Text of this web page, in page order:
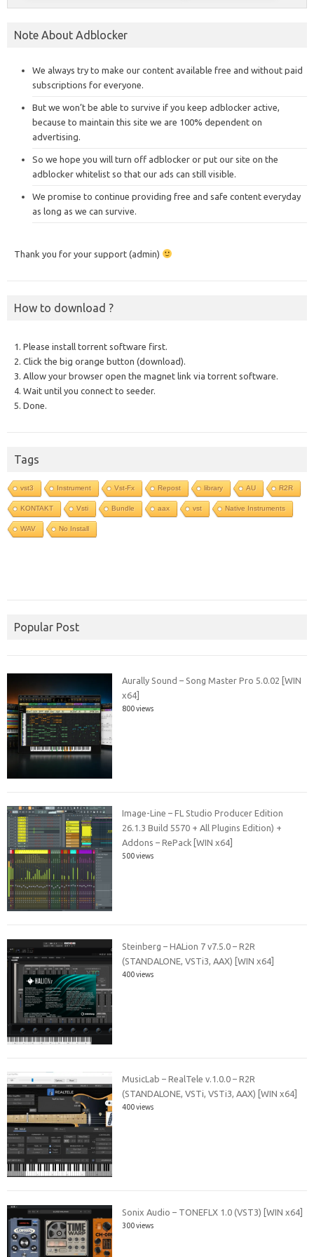
Note About Adblocker
We always try to make our content available free and without paid
subscriptions for everyone.
But we won’t be able to survive if you keep adblocker active,
because to maintain this site we are 100% dependent on
advertising.
So we hope you will turn off adblocker or put our site on the
adblocker whitelist so that our ads can still visible.
We promise to continue providing free and safe content everyday
as long as we can survive.
Thank you for your support (admin)
How to download ?
1. Please install torrent software first.
2. Click the big orange button (download).
3. Allow your browser open the magnet link via torrent software.
4. Wait until you connect to seeder.
5. Done.
Tags
vst3 Instrument Vst-Fx Repost library AU R2R
KONTAKT Vsti Bundle aax vst Native Instruments
WAV No Install
Popular Post
Aurally Sound – Song Master Pro 5.0.02 [WIN
x64]
800 views
Image-Line – FL Studio Producer Edition
26.1.3 Build 5570 + All Plugins Edition) +
Addons – RePack [WIN x64]
500 views
Steinberg – HALion 7 v7.5.0 – R2R
(STANDALONE, VSTi3, AAX) [WIN x64]
400 views
MusicLab – RealTele v.1.0.0 – R2R
(STANDALONE, VSTi, VSTi3, AAX) [WIN x64]
400 views
Sonix Audio – TONEFLX 1.0 (VST3) [WIN x64]
300 views